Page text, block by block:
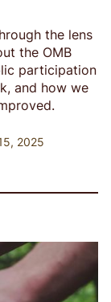
the lens
the OMB
participation
and how we
2025